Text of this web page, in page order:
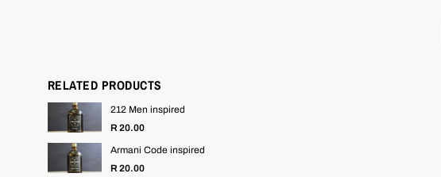
RELATED PRODUCTS
212 Men inspired
R 20.00
Armani Code inspired
R 20.00